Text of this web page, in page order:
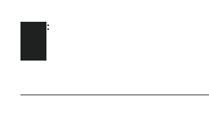
Skip to main content
Open: